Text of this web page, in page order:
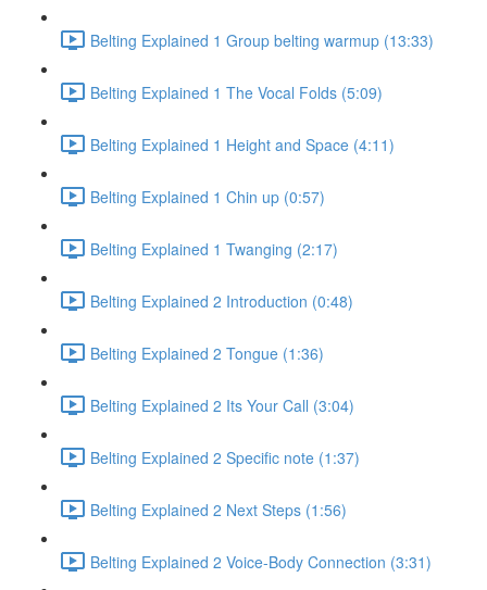
Belting Explained 1 Group belting warmup (13:33)
Belting Explained 1 The Vocal Folds (5:09)
Belting Explained 1 Height and Space (4:11)
Belting Explained 1 Chin up (0:57)
Belting Explained 1 Twanging (2:17)
Belting Explained 2 Introduction (0:48)
Belting Explained 2 Tongue (1:36)
Belting Explained 2 Its Your Call (3:04)
Belting Explained 2 Specific note (1:37)
Belting Explained 2 Next Steps (1:56)
Belting Explained 2 Voice-Body Connection (3:31)